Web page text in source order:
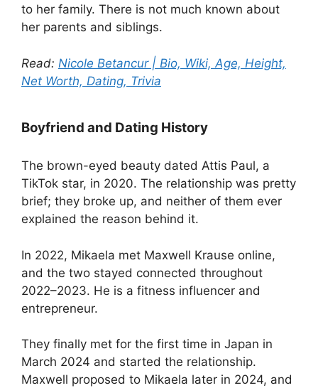
to her family. There is not much known about
her parents and siblings.
Read: Nicole Betancur | Bio, Wiki, Age, Height,
Net Worth, Dating, Trivia
Boyfriend and Dating History
The brown-eyed beauty dated Attis Paul, a
TikTok star, in 2020. The relationship was pretty
brief; they broke up, and neither of them ever
explained the reason behind it.
In 2022, Mikaela met Maxwell Krause online,
and the two stayed connected throughout
2022–2023. He is a fitness influencer and
entrepreneur.
They finally met for the first time in Japan in
March 2024 and started the relationship.
Maxwell proposed to Mikaela later in 2024, and